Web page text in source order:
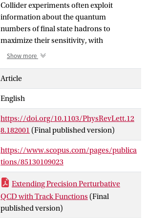
Collider experiments often exploit
information about the quantum
numbers of final state hadrons to
maximize their sensitivity, with
applications ranging from the use of
precision jet substructure
measurements, to flavor tagging for
nucleon structure studies. For such
measurements, perturbative calculations
in terms of quarks and gluons are
insufficient, and nonperturbative track
functions describing the energy fraction
of a quark or gluon converted into a
hadrons) must be incorporated. Unlike
fragmentation functions, track functions
describe correlations between hadrons
Show more
Article
English
https://doi.org/10.1103/PhysRevLett.12
8.182001 (Final published version)
https://www.scopus.com/pages/publica
tions/85130109023
Extending Precision Perturbative
QCD with Track Functions (Final
published version)